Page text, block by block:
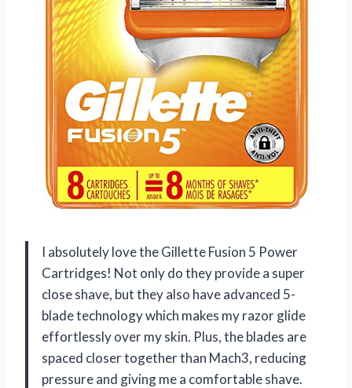
I absolutely love the Gillette Fusion 5 Power
Cartridges! Not only do they provide a super
close shave, but they also have advanced 5-
blade technology which makes my razor glide
effortlessly over my skin. Plus, the blades are
spaced closer together than Mach3, reducing
pressure and giving me a comfortable shave.